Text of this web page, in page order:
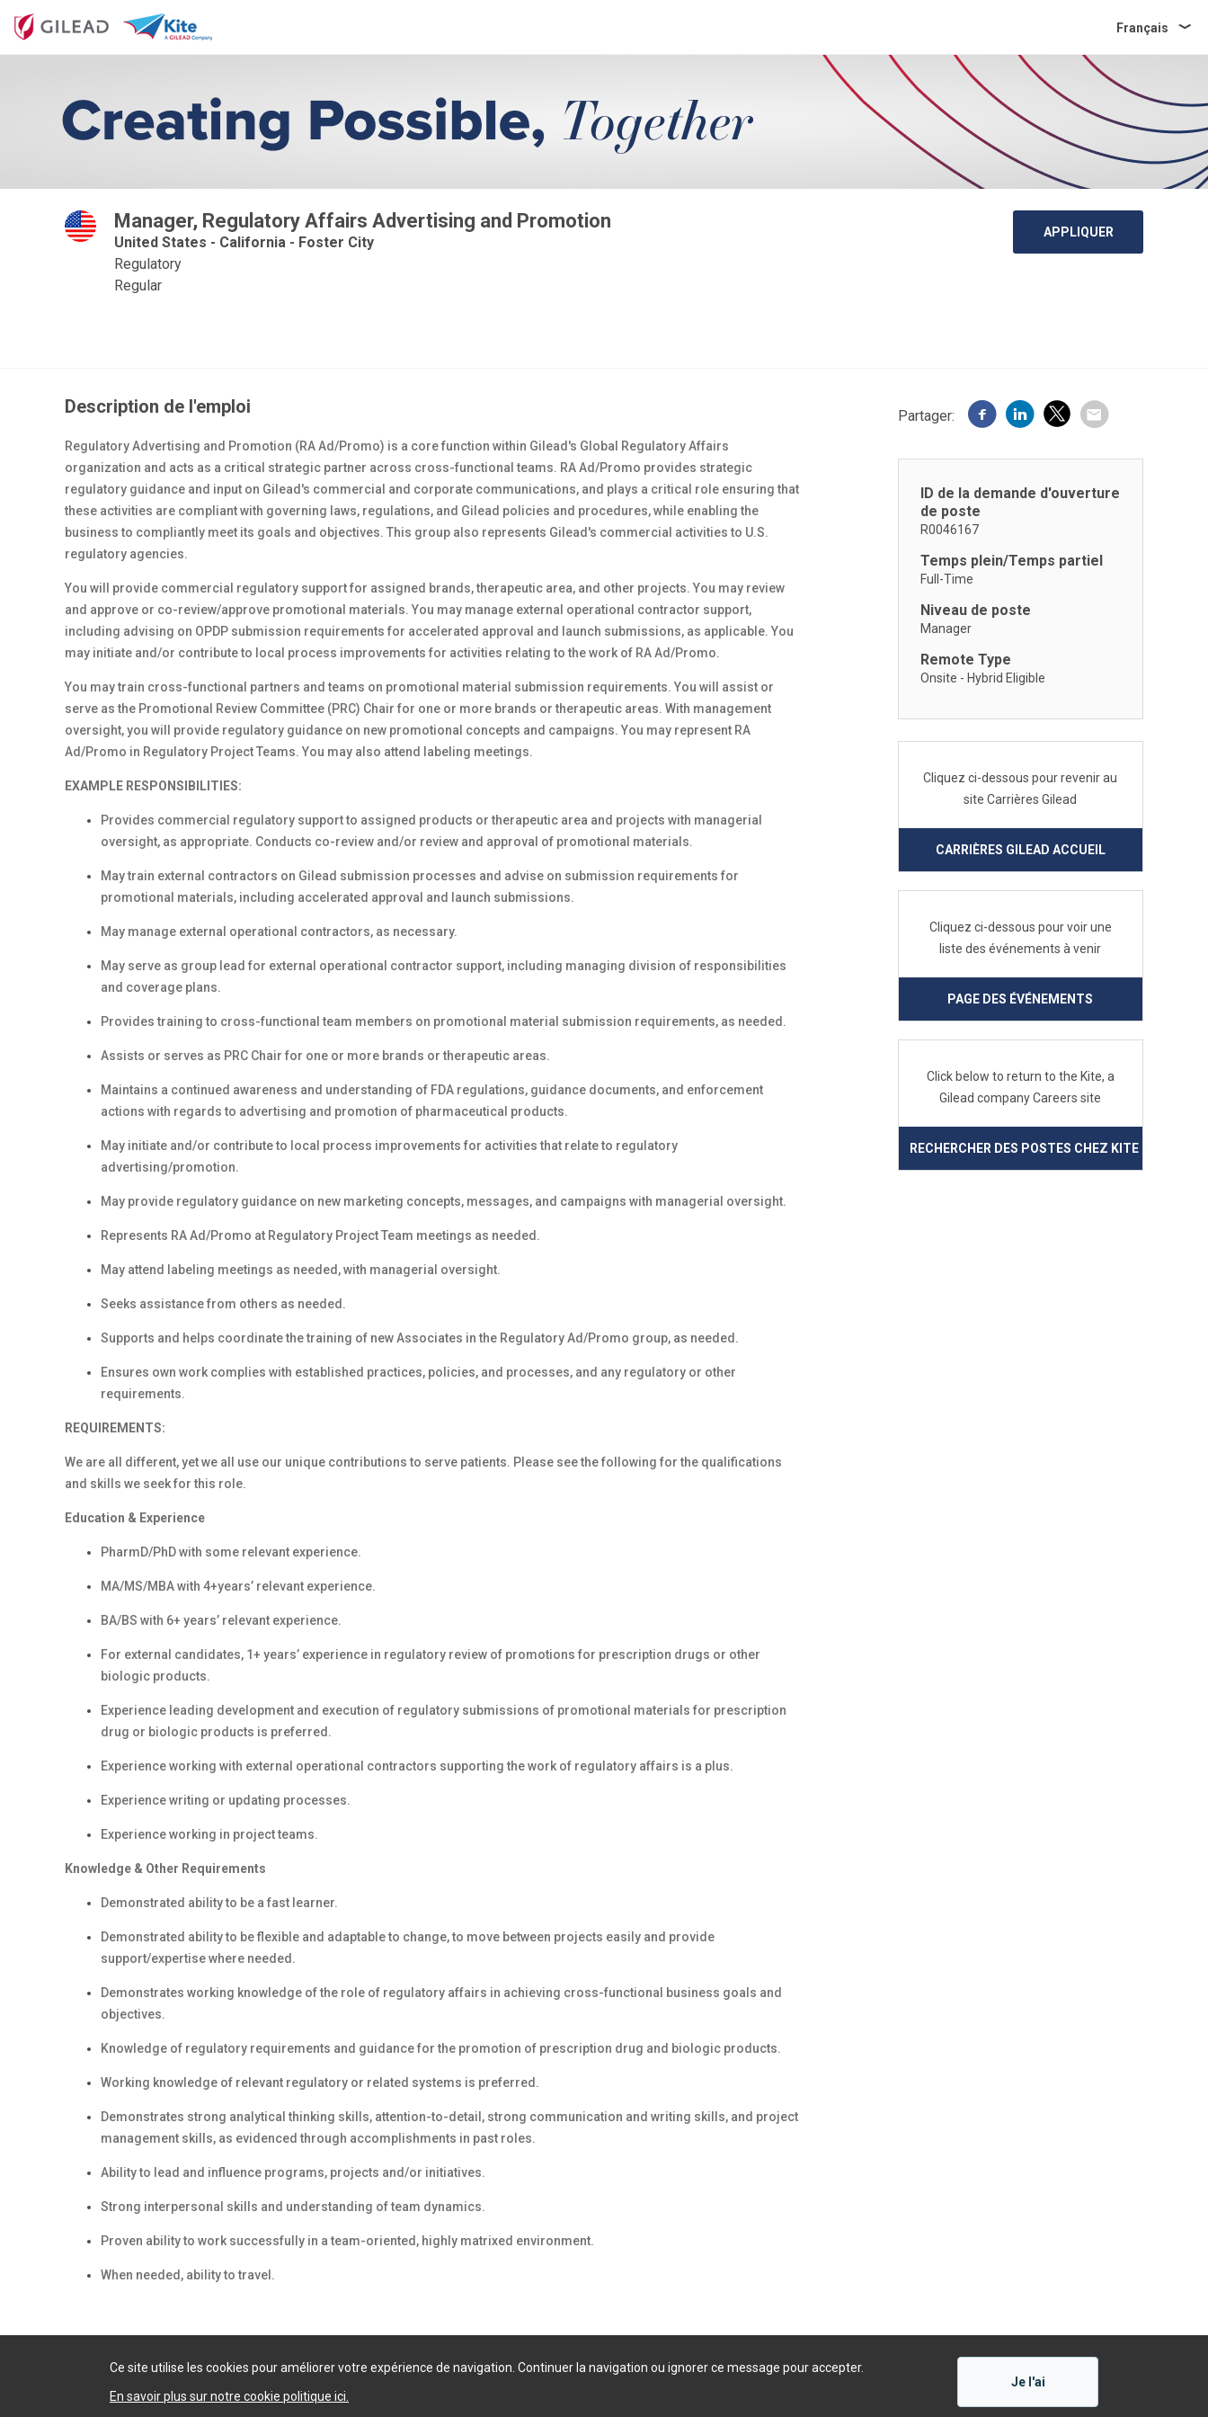
Français
Manager, Regulatory Affairs Advertising and Promotion
United States - California - Foster City
Regulatory
Regular
APPLIQUER
Description de l'emploi
Regulatory Advertising and Promotion (RA Ad/Promo) is a core function within Gilead's Global Regulatory Affairs
organization and acts as a critical strategic partner across cross-functional teams. RA Ad/Promo provides strategic
regulatory guidance and input on Gilead's commercial and corporate communications, and plays a critical role ensuring that
these activities are compliant with governing laws, regulations, and Gilead policies and procedures, while enabling the
business to compliantly meet its goals and objectives. This group also represents Gilead's commercial activities to U.S.
regulatory agencies.
You will provide commercial regulatory support for assigned brands, therapeutic area, and other projects. You may review
and approve or co-review/approve promotional materials. You may manage external operational contractor support,
including advising on OPDP submission requirements for accelerated approval and launch submissions, as applicable. You
may initiate and/or contribute to local process improvements for activities relating to the work of RA Ad/Promo.
You may train cross-functional partners and teams on promotional material submission requirements. You will assist or
serve as the Promotional Review Committee (PRC) Chair for one or more brands or therapeutic areas. With management
oversight, you will provide regulatory guidance on new promotional concepts and campaigns. You may represent RA
Ad/Promo in Regulatory Project Teams. You may also attend labeling meetings.
EXAMPLE RESPONSIBILITIES:
Provides commercial regulatory support to assigned products or therapeutic area and projects with managerial
oversight, as appropriate. Conducts co-review and/or review and approval of promotional materials.
May train external contractors on Gilead submission processes and advise on submission requirements for
promotional materials, including accelerated approval and launch submissions.
May manage external operational contractors, as necessary.
May serve as group lead for external operational contractor support, including managing division of responsibilities
and coverage plans.
Provides training to cross-functional team members on promotional material submission requirements, as needed.
Assists or serves as PRC Chair for one or more brands or therapeutic areas.
Maintains a continued awareness and understanding of FDA regulations, guidance documents, and enforcement
actions with regards to advertising and promotion of pharmaceutical products.
May initiate and/or contribute to local process improvements for activities that relate to regulatory
advertising/promotion.
May provide regulatory guidance on new marketing concepts, messages, and campaigns with managerial oversight.
Represents RA Ad/Promo at Regulatory Project Team meetings as needed.
May attend labeling meetings as needed, with managerial oversight.
Seeks assistance from others as needed.
Supports and helps coordinate the training of new Associates in the Regulatory Ad/Promo group, as needed.
Ensures own work complies with established practices, policies, and processes, and any regulatory or other
requirements.
REQUIREMENTS:
We are all different, yet we all use our unique contributions to serve patients. Please see the following for the qualifications
and skills we seek for this role.
Education & Experience
PharmD/PhD with some relevant experience.
MA/MS/MBA with 4+years’ relevant experience.
BA/BS with 6+ years’ relevant experience.
For external candidates, 1+ years’ experience in regulatory review of promotions for prescription drugs or other
biologic products.
Experience leading development and execution of regulatory submissions of promotional materials for prescription
drug or biologic products is preferred.
Experience working with external operational contractors supporting the work of regulatory affairs is a plus.
Experience writing or updating processes.
Experience working in project teams.
Knowledge & Other Requirements
Demonstrated ability to be a fast learner.
Demonstrated ability to be flexible and adaptable to change, to move between projects easily and provide
support/expertise where needed.
Demonstrates working knowledge of the role of regulatory affairs in achieving cross-functional business goals and
objectives.
Knowledge of regulatory requirements and guidance for the promotion of prescription drug and biologic products.
Working knowledge of relevant regulatory or related systems is preferred.
Demonstrates strong analytical thinking skills, attention-to-detail, strong communication and writing skills, and project
management skills, as evidenced through accomplishments in past roles.
Ability to lead and influence programs, projects and/or initiatives.
Strong interpersonal skills and understanding of team dynamics.
Proven ability to work successfully in a team-oriented, highly matrixed environment.
When needed, ability to travel.
Partager:
ID de la demande d'ouverture
de poste
R0046167
Temps plein/Temps partiel
Full-Time
Niveau de poste
Manager
Remote Type
Onsite - Hybrid Eligible
Cliquez ci-dessous pour revenir au
site Carrières Gilead
CARRIÈRES GILEAD ACCUEIL
Cliquez ci-dessous pour voir une
liste des événements à venir
PAGE DES ÉVÉNEMENTS
Click below to return to the Kite, a
Gilead company Careers site
RECHERCHER DES POSTES CHEZ KITE
Ce site utilise les cookies pour améliorer votre expérience de navigation. Continuer la navigation ou ignorer ce message pour accepter.
En savoir plus sur notre cookie politique ici.
Je l'ai